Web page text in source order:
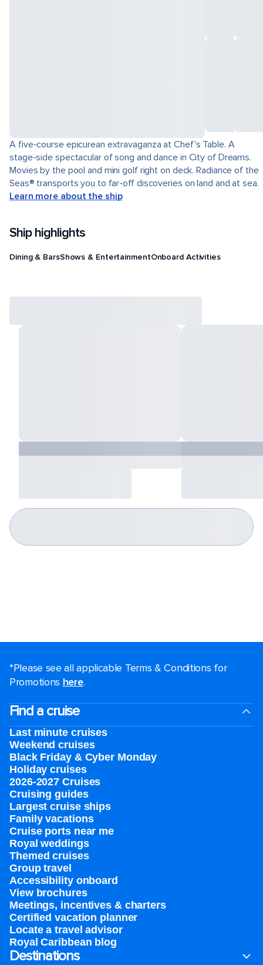
A five-course epicurean extravaganza at Chef's Table. A
stage-side spectacular of song and dance in City of Dreams.
Movies by the pool and mini golf right on deck. Radiance of the
Seas® transports you to far-off discoveries on land and at sea.
Learn more about the ship
Ship highlights
Dining & BarsShows & EntertainmentOnboard Activities
*Please see all applicable Terms & Conditions for
Promotions here.
Find a cruise
Last minute cruises
Weekend cruises
Black Friday & Cyber Monday
Holiday cruises
2026-2027 Cruises
Cruising guides
Largest cruise ships
Family vacations
Cruise ports near me
Royal weddings
Themed cruises
Group travel
Accessibility onboard
View brochures
Meetings, incentives & charters​
Certified vacation planner
Locate a travel advisor
Royal Caribbean blog
Destinations